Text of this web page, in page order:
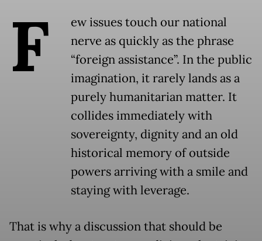
F
ew issues touch our national
nerve as quickly as the phrase
“foreign assistance”. In the public
imagination, it rarely lands as a
purely humanitarian matter. It
collides immediately with
sovereignty, dignity and an old
historical memory of outside
powers arriving with a smile and
staying with leverage.
That is why a discussion that should be